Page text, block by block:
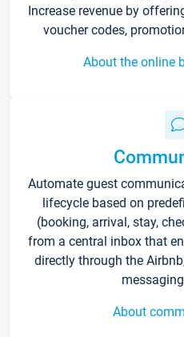
Increase revenue by
voucher codes,
About the online
Automate guest
lifecycle based on
(booking, arrival, stay,
from a central inbox that
directly through the
About